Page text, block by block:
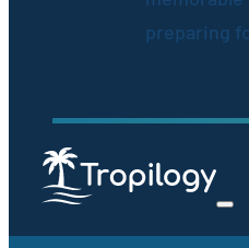
preparing